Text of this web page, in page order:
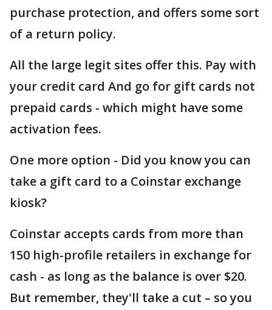
purchase protection, and offers some sort
of a return policy.
All the large legit sites offer this. Pay with
your credit card And go for gift cards not
prepaid cards - which might have some
activation fees.
One more option - Did you know you can
take a gift card to a Coinstar exchange
kiosk?
Coinstar accepts cards from more than
150 high-profile retailers in exchange for
cash - as long as the balance is over $20.
But remember, they'll take a cut – so you